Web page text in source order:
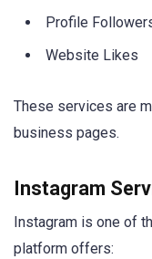
Profile
Website Likes
These services are
business pages.
Instagram
Instagram is one of
platform offers: